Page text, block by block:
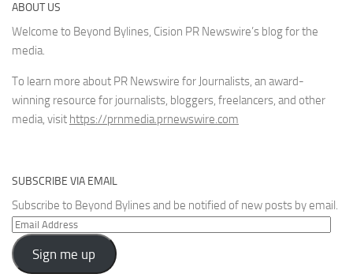
ABOUT US
Welcome to Beyond Bylines, Cision PR Newswire’s blog for the
media.
To learn more about PR Newswire for Journalists, an award-
winning resource for journalists, bloggers, freelancers, and other
media, visit https://prnmedia.prnewswire.com
SUBSCRIBE VIA EMAIL
Subscribe to Beyond Bylines and be notified of new posts by email.
Email
Address
Sign me up